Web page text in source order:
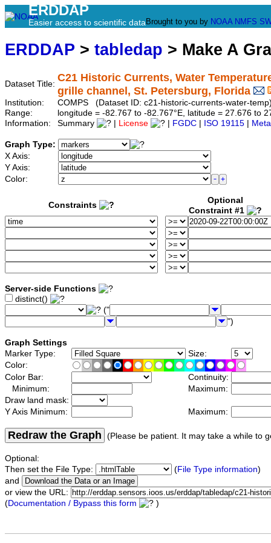
ERDDAP
Easier access to scientific data Brought to you by NOAA NMFS
ERDDAP > tabledap > Make A
Dataset Title:
C21 Historic Currents, Water
grille channel, St. Petersburg, Florida
Institution:
COMPS (Dataset ID: c21-historic-currents-water-
Range:
longitude = -82.767 to -82.767°E, latitude = 27.676 to
Information:
Summary License FGDC ISO 19115
Graph Type:
X Axis:
Y Axis:
Color:
Constraints
Optional
Constraint #1
Server-side Functions
distinct()
("
")
Graph Settings
Marker Type:
Size:
Color:
Color Bar:
Continuity:
Minimum:
Maximum:
Draw land mask:
Y Axis Minimum:
Maximum:
Redraw the Graph (Please be patient. It may take a while to
Optional:
Then set the File Type:
(File Type information)
and
or view the URL:
(Documentation / Bypass this form )